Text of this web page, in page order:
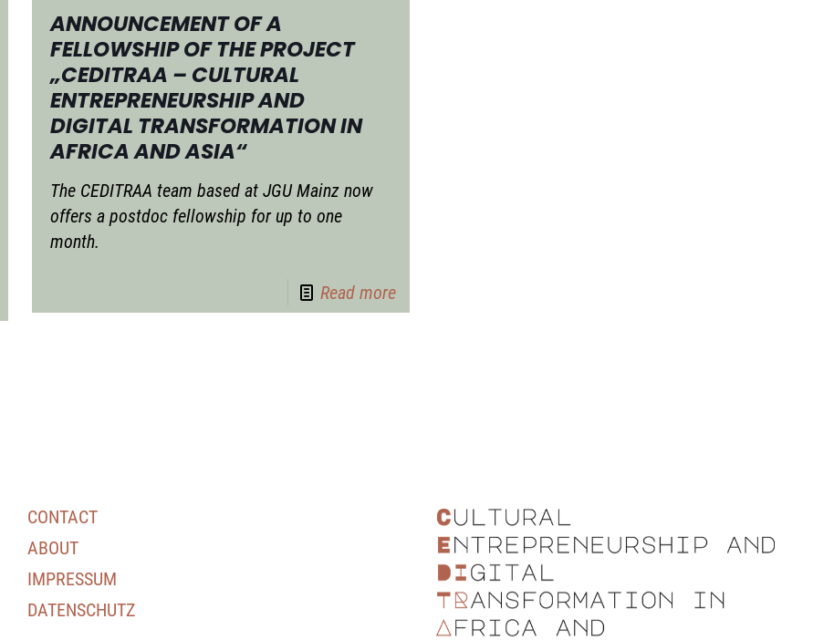
ANNOUNCEMENT OF A
FELLOWSHIP OF THE PROJECT
„CEDITRAA – CULTURAL
ENTREPRENEURSHIP AND
DIGITAL TRANSFORMATION IN
AFRICA AND ASIA“
The CEDITRAA team based at JGU Mainz now
offers a postdoc fellowship for up to one
month.
Read more
CONTACT
ABOUT
IMPRESSUM
DATENSCHUTZ